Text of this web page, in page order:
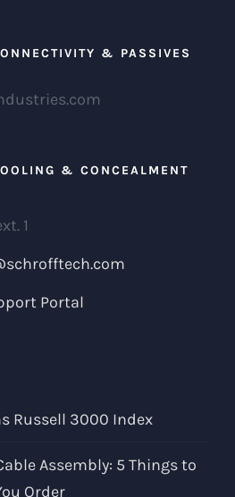
& PASSIVES
& CONCEALMENT
1
Portal
Russell 3000 Index
Assembly: 5 Things to
Order